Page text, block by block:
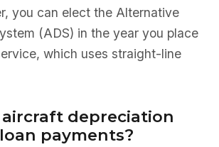
you can elect the Alternative
(ADS) in the year you place
which uses straight-line
aircraft depreciation
payments?